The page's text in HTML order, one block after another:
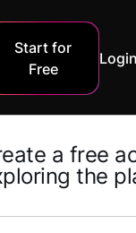
Start for
Free
Login
a free
the